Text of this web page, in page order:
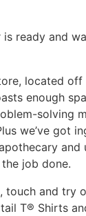
ready and
located
enough
solving
we’ve got
and
job done.
touch and try
T® Shirts